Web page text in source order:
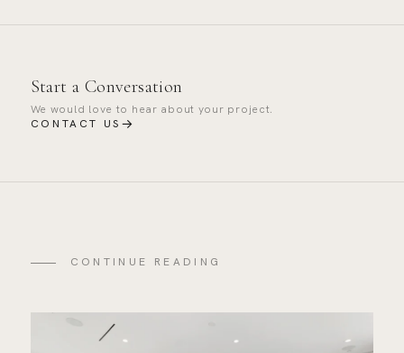
Start a Conversation
We would love to hear about your project.
CONTACT US →
CONTINUE READING